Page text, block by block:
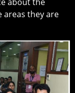
areas they are